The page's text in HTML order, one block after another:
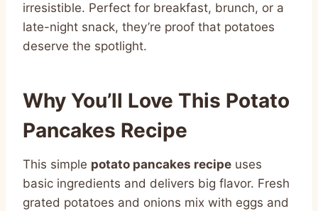
irresistible. Perfect for breakfast, brunch, or a
late-night snack, they’re proof that potatoes
deserve the spotlight.
Why You’ll Love This Potato
Pancakes Recipe
This simple potato pancakes recipe uses
basic ingredients and delivers big flavor. Fresh
grated potatoes and onions mix with eggs and